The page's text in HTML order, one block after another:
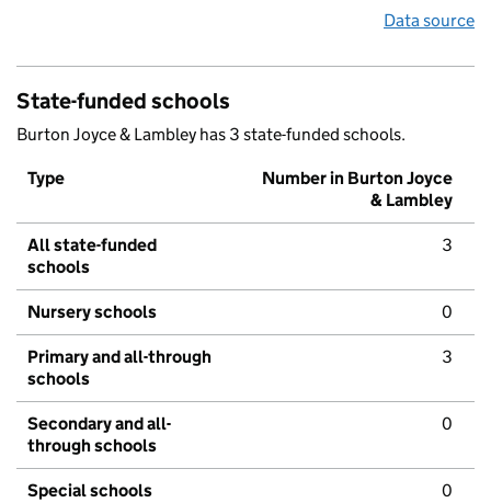
Data source
State-funded schools
Burton Joyce & Lambley has 3 state-funded schools.
Type
Number in Burton Joyce
& Lambley
All state-funded
schools
3
Nursery schools 0
Primary and all-through
schools
3
Secondary and all-
through schools
0
Special schools 0